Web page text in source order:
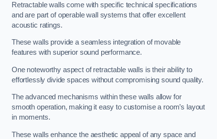
Retractable walls come with specific technical specifications
and are part of operable wall systems that offer excellent
acoustic ratings.
These walls provide a seamless integration of movable
features with superior sound performance.
One noteworthy aspect of retractable walls is their ability to
effortlessly divide spaces without compromising sound quality.
The advanced mechanisms within these walls allow for
smooth operation, making it easy to customise a room’s layout
in moments.
These walls enhance the aesthetic appeal of any space and